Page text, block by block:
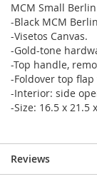
MCM Small
-Black MCM
-Visetos Canvas.
-Gold-tone
-Top handle,
-Foldover top
-Interior: side
-Size: 16.5 x 21.5
Reviews